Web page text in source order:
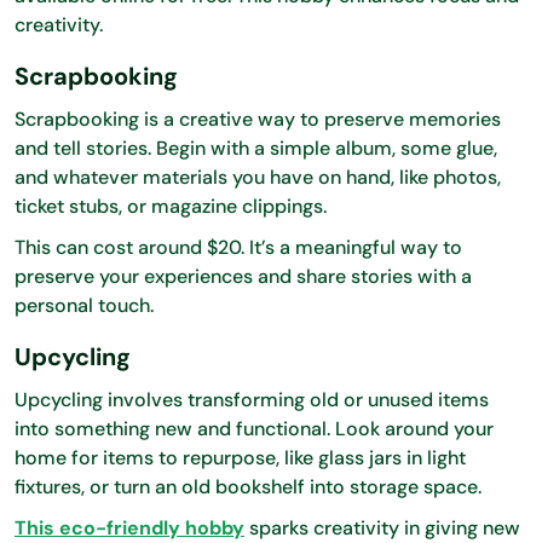
creativity.
Scrapbooking
Scrapbooking is a creative way to preserve memories
and tell stories. Begin with a simple album, some glue,
and whatever materials you have on hand, like photos,
ticket stubs, or magazine clippings.
This can cost around $20. It’s a meaningful way to
preserve your experiences and share stories with a
personal touch.
Upcycling
Upcycling involves transforming old or unused items
into something new and functional. Look around your
home for items to repurpose, like glass jars in light
fixtures, or turn an old bookshelf into storage space.
This eco-friendly hobbysparks creativity in giving new